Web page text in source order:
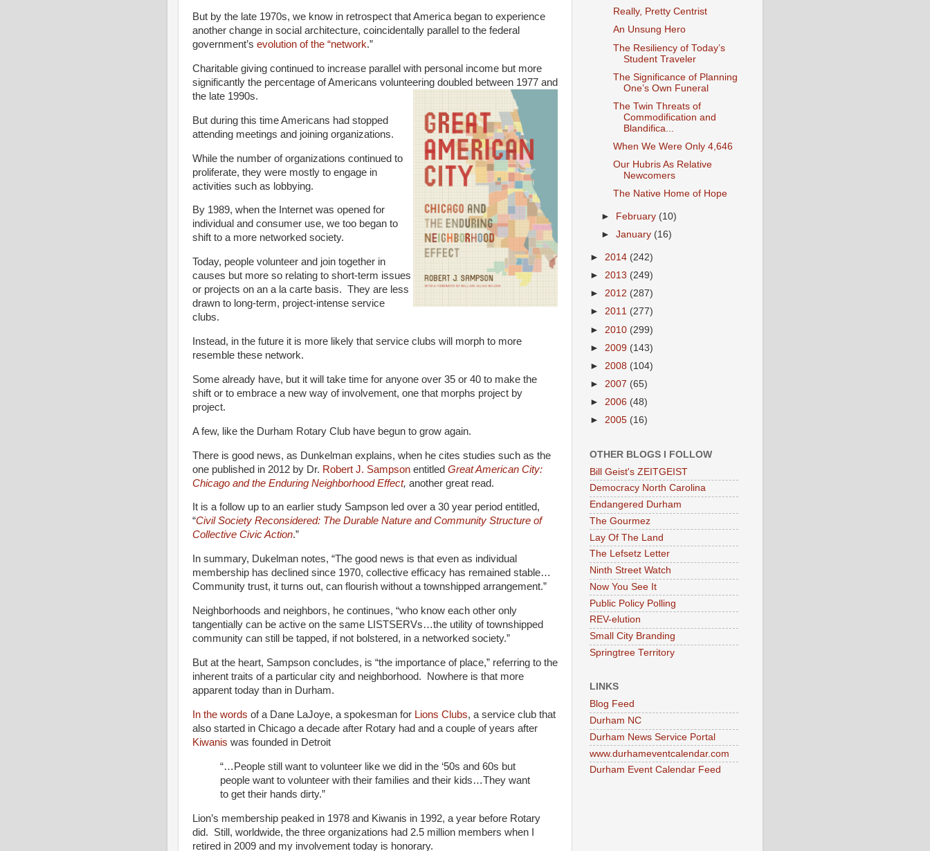
But by the late 1970s, we know in retrospect that America began to experience
another change in social architecture, coincidentally parallel to the federal
government’s evolution of the “network.”
Charitable giving continued to increase parallel with personal income but more
significantly the percentage of Americans volunteering doubled between 1977 and
the late 1990s.
But during this time Americans had stopped
attending meetings and joining organizations.
While the number of organizations continued to
proliferate, they were mostly to engage in
activities such as lobbying.
By 1989, when the Internet was opened for
individual and consumer use, we too began to
shift to a more networked society.
Today, people volunteer and join together in
causes but more so relating to short-term issues
or projects on an a la carte basis. They are less
drawn to long-term, project-intense service
clubs.
Instead, in the future it is more likely that service clubs will morph to more
resemble these network.
Some already have, but it will take time for anyone over 35 or 40 to make the
shift or to embrace a new way of involvement, one that morphs project by
project.
A few, like the Durham Rotary Club have begun to grow again.
There is good news, as Dunkelman explains, when he cites studies such as the
one published in 2012 by Dr. Robert J. Sampson entitled Great American City:
Chicago and the Enduring Neighborhood Effect, another great read.
It is a follow up to an earlier study Sampson led over a 30 year period entitled,
“Civil Society Reconsidered: The Durable Nature and Community Structure of
Collective Civic Action.”
In summary, Dukelman notes, “The good news is that even as individual
membership has declined since 1970, collective efficacy has remained stable…
Community trust, it turns out, can flourish without a townshipped arrangement.”
Neighborhoods and neighbors, he continues, “who know each other only
tangentially can be active on the same LISTSERVs…the utility of townshipped
community can still be tapped, if not bolstered, in a networked society.”
But at the heart, Sampson concludes, is “the importance of place,” referring to the
inherent traits of a particular city and neighborhood. Nowhere is that more
apparent today than in Durham.
In the words of a Dane LaJoye, a spokesman for Lions Clubs, a service club that
also started in Chicago a decade after Rotary had and a couple of years after
Kiwanis was founded in Detroit
“…People still want to volunteer like we did in the ‘50s and 60s but
people want to volunteer with their families and their kids…They want
to get their hands dirty.”
Lion’s membership peaked in 1978 and Kiwanis in 1992, a year before Rotary
did. Still, worldwide, the three organizations had 2.5 million members when I
retired in 2009 and my involvement today is honorary.
Really, Pretty Centrist
An Unsung Hero
The Resiliency of Today’s
Student Traveler
The Significance of Planning
One’s Own Funeral
The Twin Threats of
Commodification and
Blandifica...
When We Were Only 4,646
Our Hubris As Relative
Newcomers
The Native Home of Hope
► February (10)
►January (16)
► 2014 (242)
► 2013 (249)
► 2012 (287)
► 2011 (277)
► 2010 (299)
► 2009 (143)
► 2008 (104)
► 2007 (65)
► 2006 (48)
► 2005 (16)
OTHER BLOGS I FOLLOW
Bill Geist's ZEITGEIST
Democracy North Carolina
Endangered Durham
The Gourmez
Lay Of The Land
The Lefsetz Letter
Ninth Street Watch
Now You See It
Public Policy Polling
REV-elution
Small City Branding
Springtree Territory
LINKS
Blog Feed
Durham NC
Durham News Service Portal
www.durhameventcalendar.com
Durham Event Calendar Feed